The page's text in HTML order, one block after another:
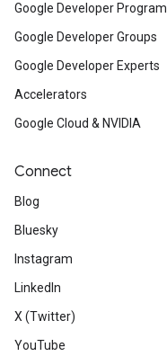
Google Developer Program
Google Developer Groups
Google Developer Experts
Accelerators
Google Cloud & NVIDIA
Connect
Blog
Bluesky
Instagram
LinkedIn
X (Twitter)
YouTube